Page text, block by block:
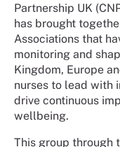
Partnership UK
has brought
Associations that
monitoring and
Kingdom, Europe
nurses to lead with
drive continuous
wellbeing.
This group through